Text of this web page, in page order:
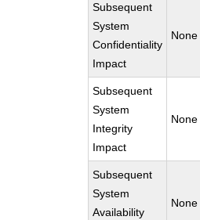
Subsequent
System
Confidentiality
Impact
None
Subsequent
System
Integrity
Impact
None
Subsequent
System
Availability
None